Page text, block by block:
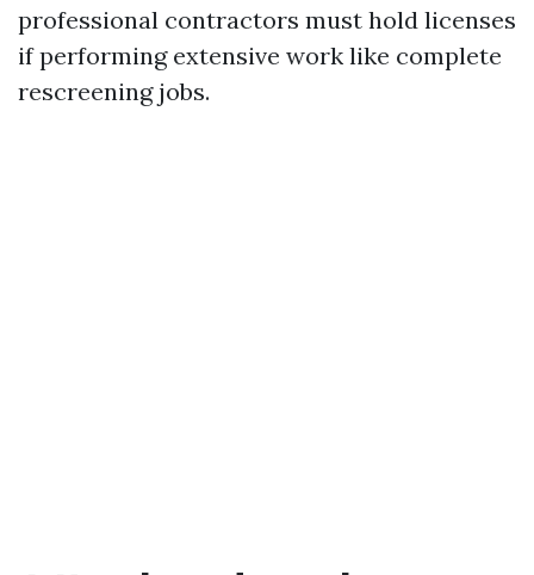
professional contractors must hold licenses
if performing extensive work like complete
rescreening jobs.